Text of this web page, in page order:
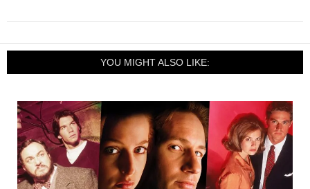
YOU MIGHT ALSO LIKE: